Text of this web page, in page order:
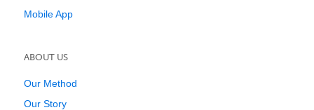
Mobile App
ABOUT US
Our Method
Our Story